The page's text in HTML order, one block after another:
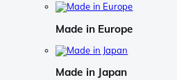
Made in Europe
Made in Japan